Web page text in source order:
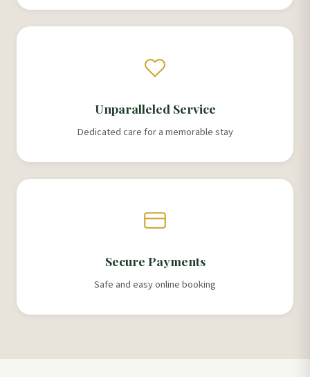
Unparalleled Service
Dedicated care for a memorable stay
Secure Payments
Safe and easy online booking